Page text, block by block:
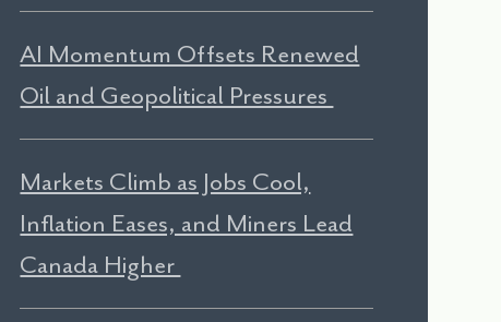
AI Momentum Offsets Renewed
Oil and Geopolitical Pressures
Markets Climb as Jobs Cool,
Inflation Eases, and Miners Lead
Canada Higher